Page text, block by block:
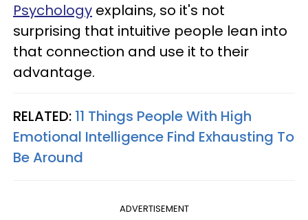
Psychology explains, so it's not
surprising that intuitive people lean into
that connection and use it to their
advantage.
RELATED: 11 Things People With High
Emotional Intelligence Find Exhausting To
Be Around
ADVERTISEMENT